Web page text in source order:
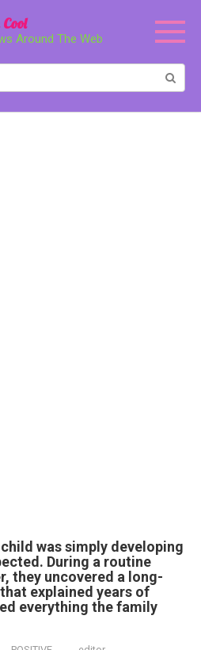
Around The Web
was simply developing
During a routine
they uncovered a long-
explained years of
everything the family